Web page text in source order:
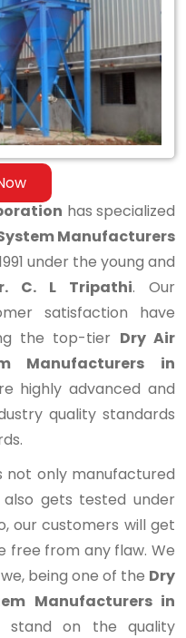
has specialized
Manufacturers
under the young and
C. L Tripathi. Our
satisfaction have
the top-tier Dry Air
Manufacturers in
highly advanced and
quality standards
not only manufactured
gets tested under
our customers will get
free from any flaw. We
being one of the Dry
Manufacturers in
on the quality